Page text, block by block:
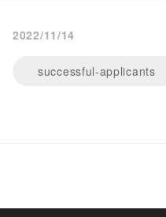
2022/11/14
successful-applicants